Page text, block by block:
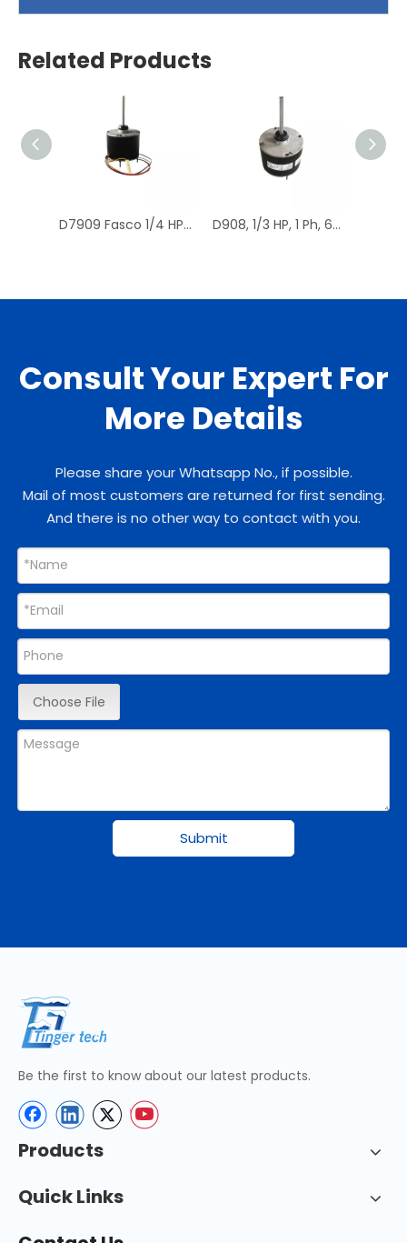
Related Products
D7909 Fasco 1/4 HP 1075 RPM Air Conditioner Heat Pump Condenser Fan Motor TENV D908, 1/3 HP, 1 Ph, 60 Hz, 208-230 V, 1075 RPM, 1 Speed, 48 Frame, Condenser Fans Motor Replacement
Consult Your Expert For
More Details
Please share your Whatsapp No., if possible.
Mail of most customers are returned for first sending.
And there is no other way to contact with you.
Choose File
Submit
Be the first to know about our latest products.
Products
Quick Links